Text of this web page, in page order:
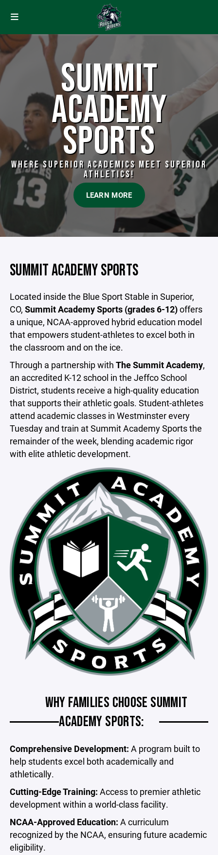
SUMMIT
ACADEMY
SPORTS
WHERE SUPERIOR ACADEMICS MEET SUPERIOR
ATHLETICS!
LEARN MORE
SUMMIT ACADEMY SPORTS
Located inside the Blue Sport Stable in Superior,
CO, Summit Academy Sports (grades 6-12)offers
a unique, NCAA-approved hybrid education model
that empowers student-athletes to excel both in
the classroom and on the ice.
Through a partnership with The Summit Academy,
an accredited K-12 school in the Jeffco School
District, students receive a high-quality education
that supports their athletic goals. Student-athletes
attend academic classes in Westminster every
Tuesday and train at Summit Academy Sports the
remainder of the week, blending academic rigor
with elite athletic development.
WHY FAMILIES CHOOSE SUMMIT
ACADEMY SPORTS:
Comprehensive Development: A program built to
help students excel both academically and
athletically.
Cutting-Edge Training: Access to premier athletic
development within a world-class facility.
NCAA-Approved Education: A curriculum
recognized by the NCAA, ensuring future academic
eligibility.